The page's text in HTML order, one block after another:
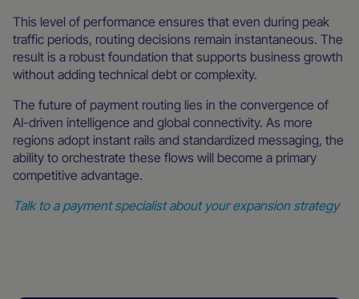
This level of performance ensures that even during peak
traffic periods, routing decisions remain instantaneous. The
result is a robust foundation that supports business growth
without adding technical debt or complexity.
The future of payment routing lies in the convergence of
AI-driven intelligence and global connectivity. As more
regions adopt instant rails and standardized messaging, the
ability to orchestrate these flows will become a primary
competitive advantage.
Talk to a payment specialist about your expansion strategy